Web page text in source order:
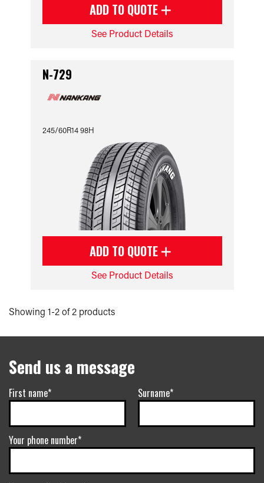
ADD TO QUOTE
See Product Details
N-729
245/60R14 98H
ADD TO QUOTE
See Product Details
Showing 1-2 of 2 products
Send us a message
First name* Surname*
Your phone number*